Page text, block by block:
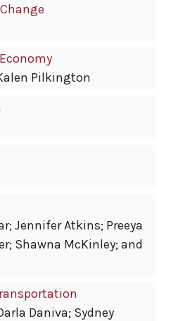
Pilkington
Jennifer Atkins; Preeya
Shawna McKinley; and
Daniva; Sydney